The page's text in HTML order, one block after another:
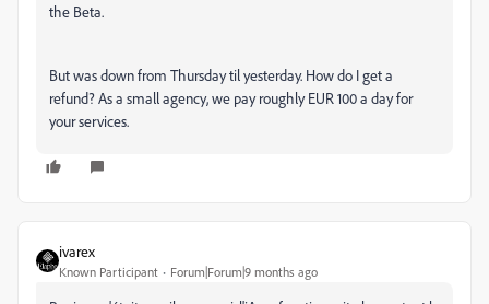
the Beta.
But was down from Thursday til yesterday. How do I get a
refund? As a small agency, we pay roughly EUR 100 a day for
your services.
ivarex
Known Participant Forum|Forum|9 months ago